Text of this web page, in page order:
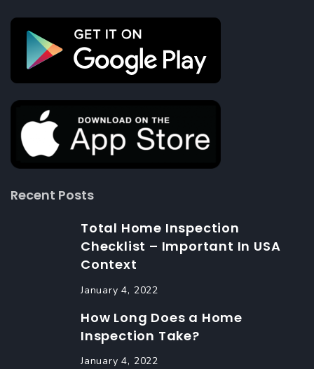
Recent Posts
Total Home Inspection
Checklist – Important In USA
Context
January 4, 2022
How Long Does a Home
Inspection Take?
January 4, 2022